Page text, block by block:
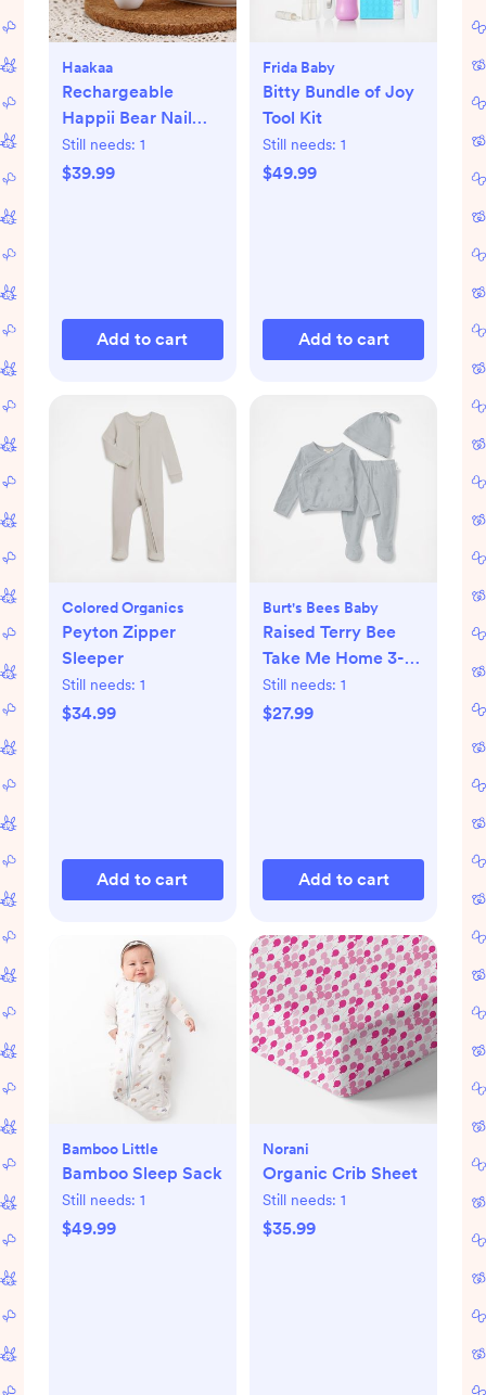
Haakaa
Rechargeable
Happii Bear Nail
Care Set
Still needs: 1
$39.99
Add to cart
Frida Baby
Bitty Bundle of Joy
Tool Kit
Still needs: 1
$49.99
Add to cart
Colored Organics
Peyton Zipper
Sleeper
Still needs: 1
$34.99
Add to cart
Burt's Bees Baby
Raised Terry Bee
Take Me Home 3-
Piece Set
Still needs: 1
$27.99
Add to cart
Bamboo Little
Bamboo Sleep Sack
Still needs: 1
$49.99
Norani
Organic Crib Sheet
Still needs: 1
$35.99